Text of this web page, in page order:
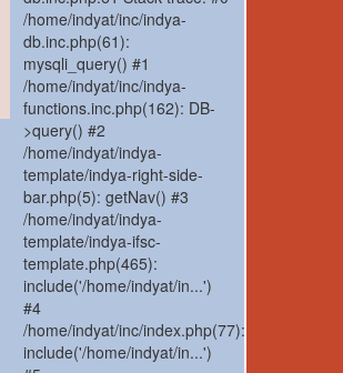
/home/indyat/inc/indya-
db.inc.php(61):
mysqli_query() #1
/home/indyat/inc/indya-
functions.inc.php(162): DB-
>query() #2
/home/indyat/indya-
template/indya-right-side-
bar.php(5): getNav() #3
/home/indyat/indya-
template/indya-ifsc-
template.php(465):
include('/home/indyat/in...')
#4
/home/indyat/inc/index.php(77):
include('/home/indyat/in...')